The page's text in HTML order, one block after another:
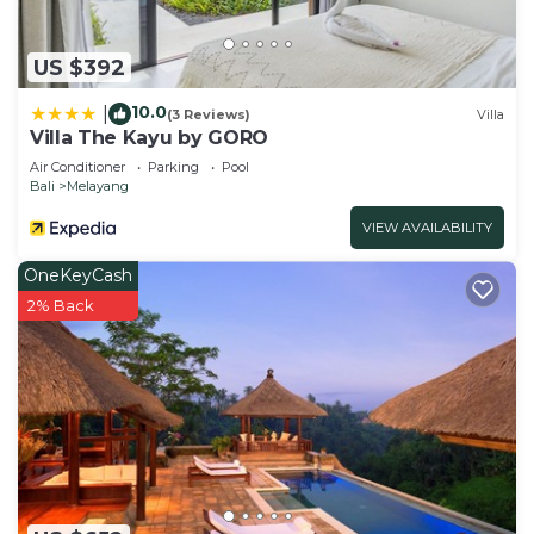
US $392
10.0(3 Reviews) Villa
Villa The Kayu by GORO
Air Conditioner Parking
Pool
Bali
Melayang
VIEW AVAILABILITY
OneKeyCash
2% Back